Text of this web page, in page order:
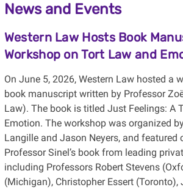
News and Events
Western Law Hosts Book
Workshop on Tort Law and
On June 5, 2026, Western Law hosted a
book manuscript written by Professor
Law). The book is titled Just Feelings: A
Emotion. The workshop was organized
Langille and Jason Neyers, and featured
Professor Sinel’s book from leading
including Professors Robert Stevens
(Michigan), Christopher Essert (Toronto),